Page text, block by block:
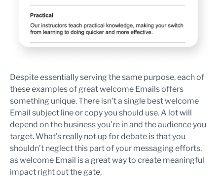
Despite essentially serving the same purpose, each of
these examples of great welcome Emails offers
something unique. There isn’t a single best welcome
Email subject line or copy you should use. A lot will
depend on the business you’re in and the audience you
target. What’s really not up for debate is that you
shouldn’t neglect this part of your messaging efforts,
as welcome Email is a great way to create meaningful
impact right out the gate,